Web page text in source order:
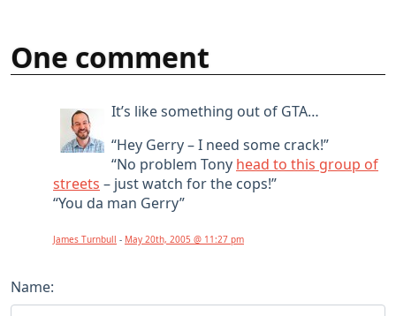
One comment
It’s like something out of GTA…
“Hey Gerry – I need some crack!”
“No problem Tony head to this group of
streets – just watch for the cops!”
“You da man Gerry”
James Turnbull - May 20th, 2005 @ 11:27 pm
Name: